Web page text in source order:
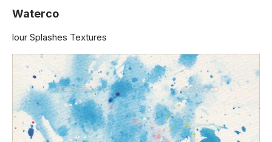
Waterco
lour Splashes Textures